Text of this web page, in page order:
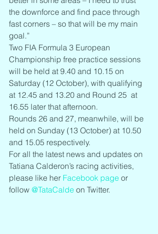
the downforce and find pace through
fast corners – so that will be my main
goal.”
Two FIA Formula 3 European
Championship free practice sessions
will be held at 9.40 and 10.15 on
Saturday (12 October), with qualifying
at 12.45 and 13.20 and Round 25  at
16.55 later that afternoon.
Rounds 26 and 27, meanwhile, will be
held on Sunday (13 October) at 10.50
and 15.05 respectively.
For all the latest news and updates on
Tatiana Calderon’s racing activities,
please like her Facebook page or
follow @TataCalde on Twitter.